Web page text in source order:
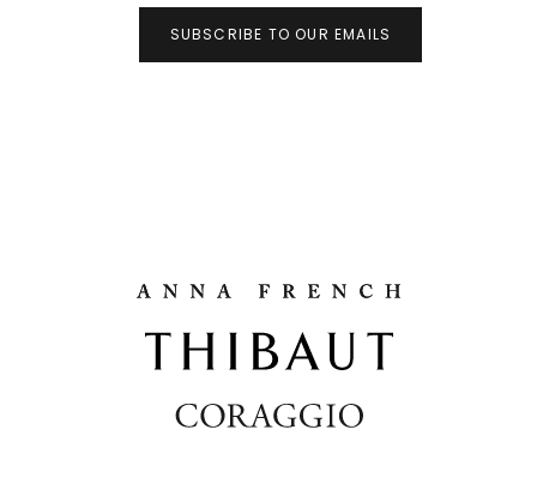
SUBSCRIBE TO OUR EMAILS